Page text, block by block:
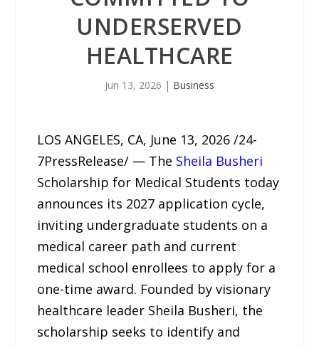
UNDERSERVED
HEALTHCARE
Jun 13, 2026 | Business
LOS ANGELES, CA, June 13, 2026 /24-
7PressRelease/ — The Sheila Busheri
Scholarship for Medical Students today
announces its 2027 application cycle,
inviting undergraduate students on a
medical career path and current
medical school enrollees to apply for a
one-time award. Founded by visionary
healthcare leader Sheila Busheri, the
scholarship seeks to identify and